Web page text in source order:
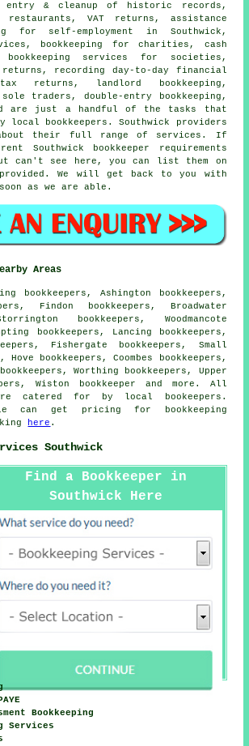
entry & cleanup of historic records,
restaurants, VAT returns, assistance
for self-employment
in Southwick,
bookkeeping for charities, cash
services for societies,
recording day-to-day financial
returns, landlord bookkeeping,
sole traders, double-entry bookkeeping ,
are just a handful of the tasks that
local bookkeepers. Southwick providers
their full range of services. If
Southwick bookkeeper requirements
can't see here, you can list them on
We will get back to you with
as we are able.
Areas
bookkeepers, Ashington bookkeepers,
Findon bookkeepers, Broadwater
bookkeepers, Woodmancote
bookkeepers, Lancing bookkeepers,
Fishergate bookkeepers, Small
Hove bookkeepers, Coombes bookkeepers,
bookkeepers, Worthing bookkeepers, Upper
Wiston
bookkeeper and more. All
catered for by local bookeepers.
can get pricing for bookkeeping
here .
Southwick
Find a Bookkeeper in
Southwick Here
Bookkeeping
Services